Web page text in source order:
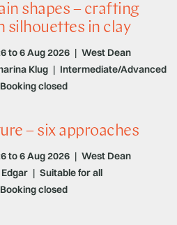
shapes – crafting
silhouettes in clay
to 6 Aug 2026 | West Dean
Booking closed
Klug | Intermediate/Advanced
– six approaches
to 6 Aug 2026 | West Dean
Booking closed
| Suitable for all